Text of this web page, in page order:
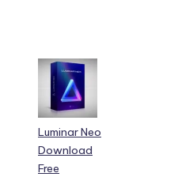
Luminar Neo
Download
Free